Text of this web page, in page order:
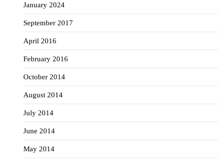
January 2024
September 2017
April 2016
February 2016
October 2014
August 2014
July 2014
June 2014
May 2014